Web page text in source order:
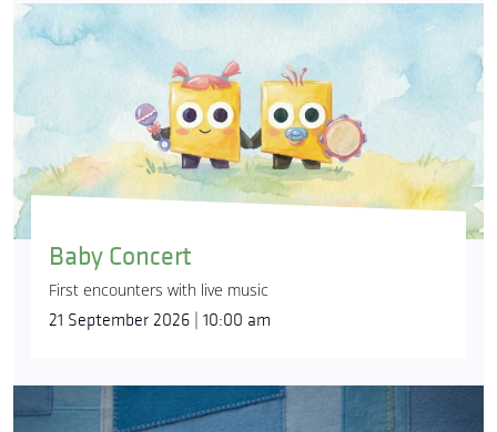
Baby Concert
First encounters with live music
21 September 2026 | 10:00 am